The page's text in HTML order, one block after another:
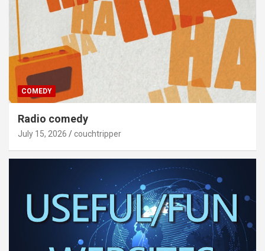
COMEDY
Radio comedy
July 15, 2026 couchtripper